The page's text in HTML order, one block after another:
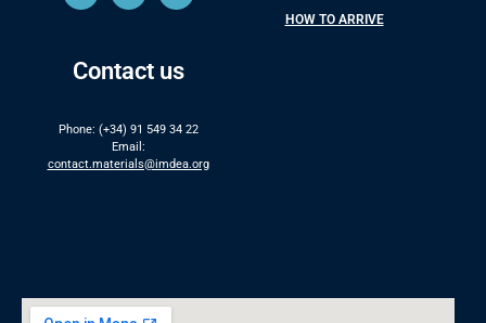
Contact us
Phone: (+34) 91 549 34 22
Email:
contact.materials@imdea.org
HOW TO ARRIVE